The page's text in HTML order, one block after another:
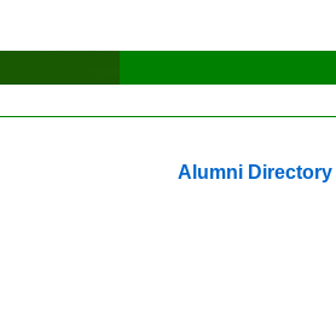
Alumni Directory